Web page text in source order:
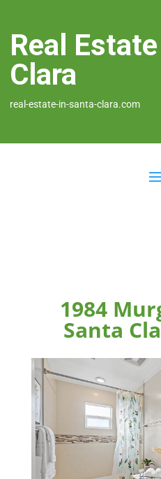
Real
Clara
real-estate-in-santa-clara.com
1984
Santa